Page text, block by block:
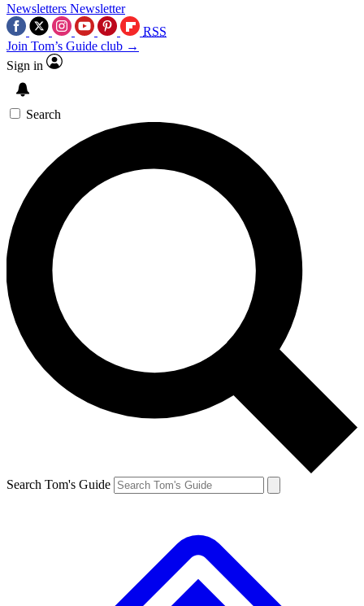
Newsletters Newsletter
RSS
Join Tom’s Guide club →
Sign in
Search
Search Tom's Guide